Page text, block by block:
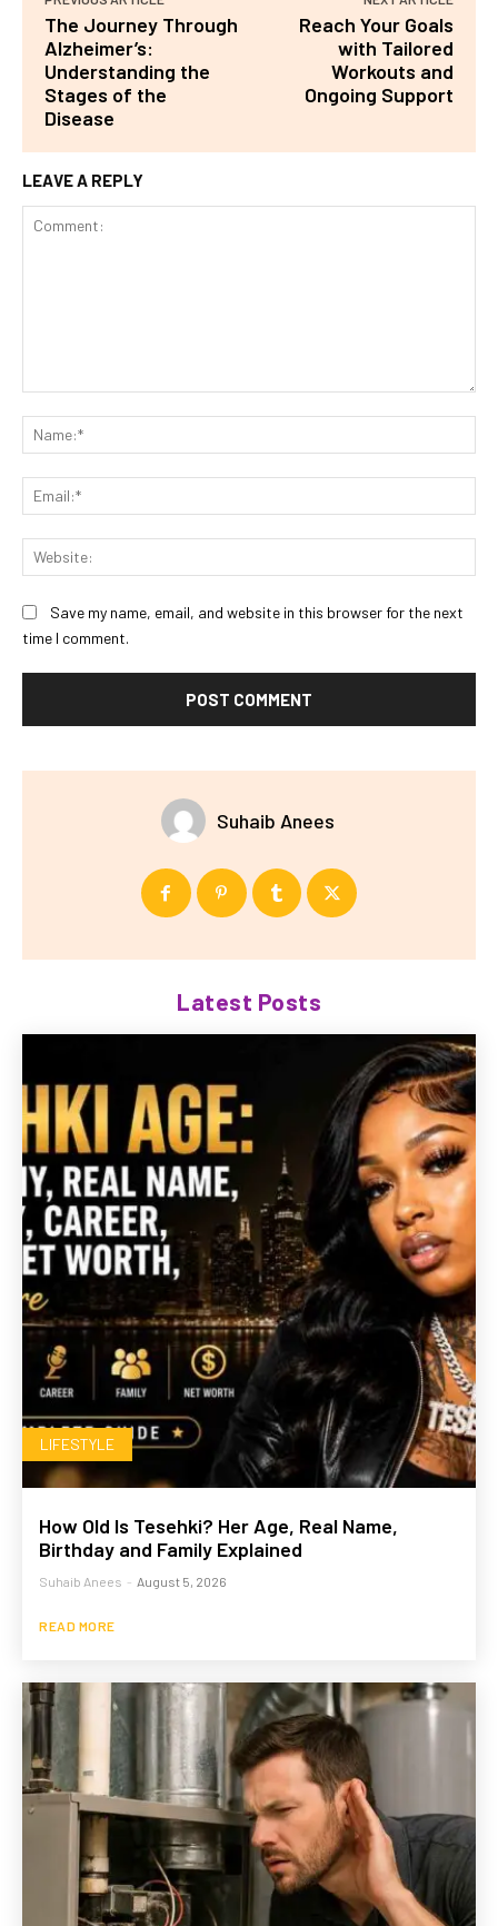
The Journey Through
Alzheimer’s:
Understanding the
Stages of the
Disease
Reach Your Goals
with Tailored
Workouts and
Ongoing Support
LEAVE A REPLY
Save my name, email, and website in this browser for the next
time I comment.
Suhaib Anees
Latest Posts
LIFESTYLE
How Old Is Tesehki? Her Age, Real Name,
Birthday and Family Explained
Suhaib Anees - August 5, 2026
READ MORE